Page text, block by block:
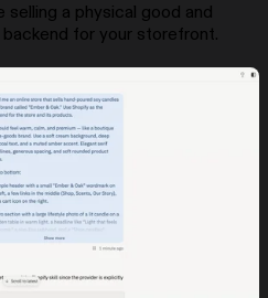
selling a physical good and
for your storefront.